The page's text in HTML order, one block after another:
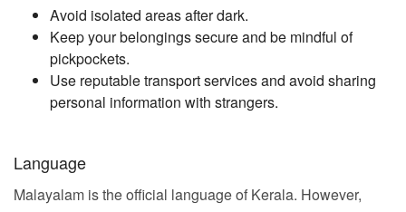
Avoid isolated areas after dark.
Keep your belongings secure and be mindful of
pickpockets.
Use reputable transport services and avoid sharing
personal information with strangers.
Language
Malayalam is the official language of Kerala. However,